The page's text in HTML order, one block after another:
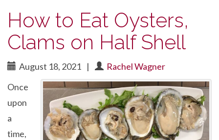
How to Eat Oysters,
Clams on Half Shell
August 18, 2021 |
Rachel Wagner
Once
upon
a
time,